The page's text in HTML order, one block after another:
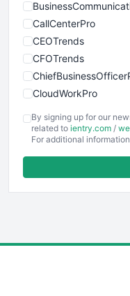
CallCenterPro
CEOTrends
CFOTrends
CloudWorkPro
ENTBusinessNews
FinancePro
By signing up for our
related to ientry.com /
For additional